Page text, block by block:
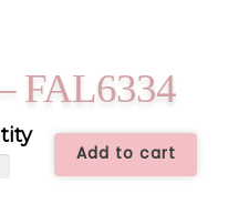
FAL6334
Add to cart